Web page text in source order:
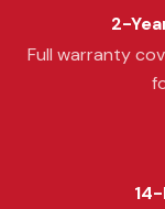
2-
Full warranty